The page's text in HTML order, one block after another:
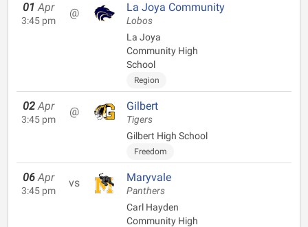
01 Apr
3:45 pm
@ La Joya Community
Lobos
La Joya
Community High
School
Region
02 Apr
3:45 pm
@ Gilbert
Tigers
Gilbert High School
Freedom
06 Apr
3:45 pm
vs Maryvale
Panthers
Carl Hayden
Community High